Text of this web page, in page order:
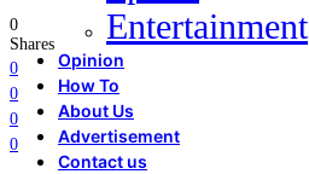
Entertainment
Opinion
How To
About Us
Advertisement
Contact us
0
Shares
0
0
0
0